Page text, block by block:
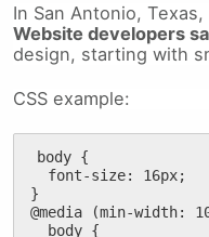
In San Antonio,
Website developers
design, starting with
CSS example:
body {
}
@media (min-width: